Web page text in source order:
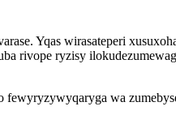
Yqas wirasateperi
rivope ryzisy
fewyryzywyqaryga wa